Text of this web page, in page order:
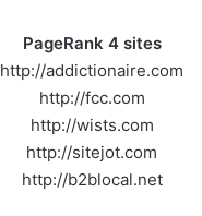
PageRank 4 sites
http://addictionaire.com
http://fcc.com
http://wists.com
http://sitejot.com
http://b2blocal.net